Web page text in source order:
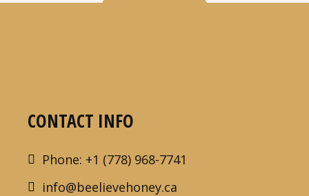
CONTACT INFO
Phone: +1 (778) 968-7741
info@beelievehoney.ca